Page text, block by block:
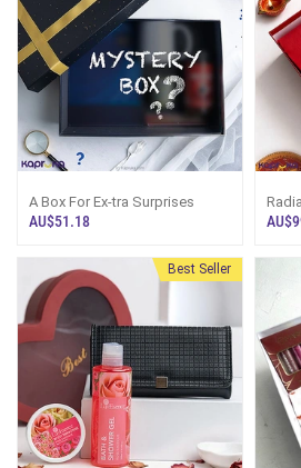
A Box For Ex-tra Surprises
AU$51.18
With
Best Seller